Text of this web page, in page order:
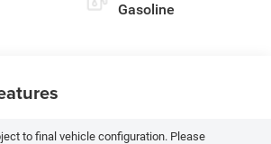
Gasoline
to final vehicle configuration. Please